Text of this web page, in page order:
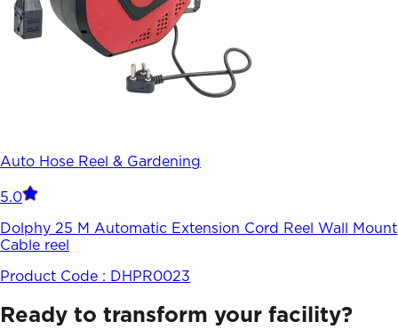
Auto Hose Reel & Gardening
5.0
Dolphy 25 M Automatic Extension Cord Reel Wall Mount
Cable reel
Product Code : DHPR0023
Ready to transform your facility?